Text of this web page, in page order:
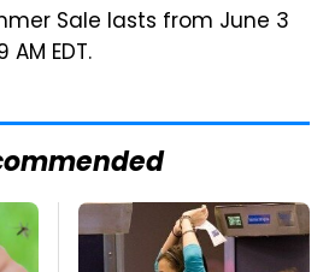
Sale lasts from June 3
AM EDT.